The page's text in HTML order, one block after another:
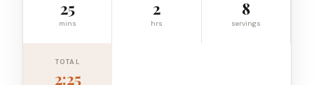
25
mins
2
hrs
8
servings
TOTAL
2:25